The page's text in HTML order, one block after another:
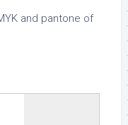
and pantone of